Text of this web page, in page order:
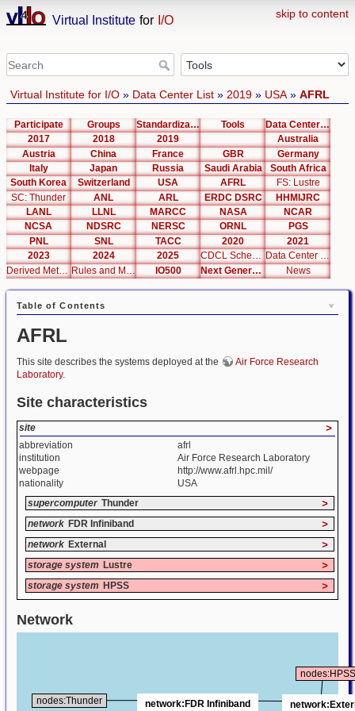
skip to content
Virtual Institute for I/O
Virtual Institute for I/O» Data Center List» 2019» USA» AFRL
Participate Groups Standardization Tools
Data Center List
2017
2018 2019
Australia
Austria
China France GBR
Germany
Italy
Japan Russia Saudi Arabia
South Africa
South Korea
Switzerland USA AFRL
FS: Lustre
SC: Thunder
ANL ARL ERDC DSRC
HHMIJRC
LANL
LLNL MARCC NASA
NCAR
NCSA
NDSRC NERSC ORNL
PGS
PNL
SNL TACC 2020
2021
2023
2024 2025 CDCL Schema Test
Data Center Editor
Derived Metrics
IO500 Next Generation Interfaces News
Table of Contents
AFRL
This site describes the systems deployed at the
Air Force Research
Laboratory.
Site characteristics
site >
abbreviation
afrl
institution
Air Force Research Laboratory
webpage
http://www.afrl.hpc.mil/
nationality
USA
supercomputer Thunder >
network FDR Infiniband >
network External >
storage system Lustre >
storage system HPSS >
Network
nodes:Thunder network:FDR Infiniband
nodes:HPSS